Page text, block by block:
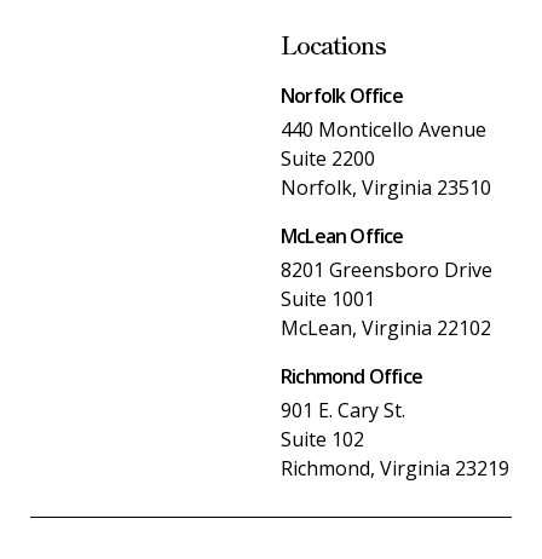
Locations
Norfolk Office
440 Monticello Avenue
Suite 2200
Norfolk, Virginia 23510
McLean Office
8201 Greensboro Drive
Suite 1001
McLean, Virginia 22102
Richmond Office
901 E. Cary St.
Suite 102
Richmond, Virginia 23219